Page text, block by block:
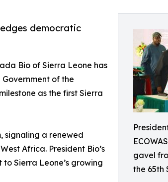
gavel
the 65th
democratic
Bio of Sierra Leone has
of the
as the first Sierra
signaling a renewed
Africa. President Bio’s
Sierra Leone’s growing